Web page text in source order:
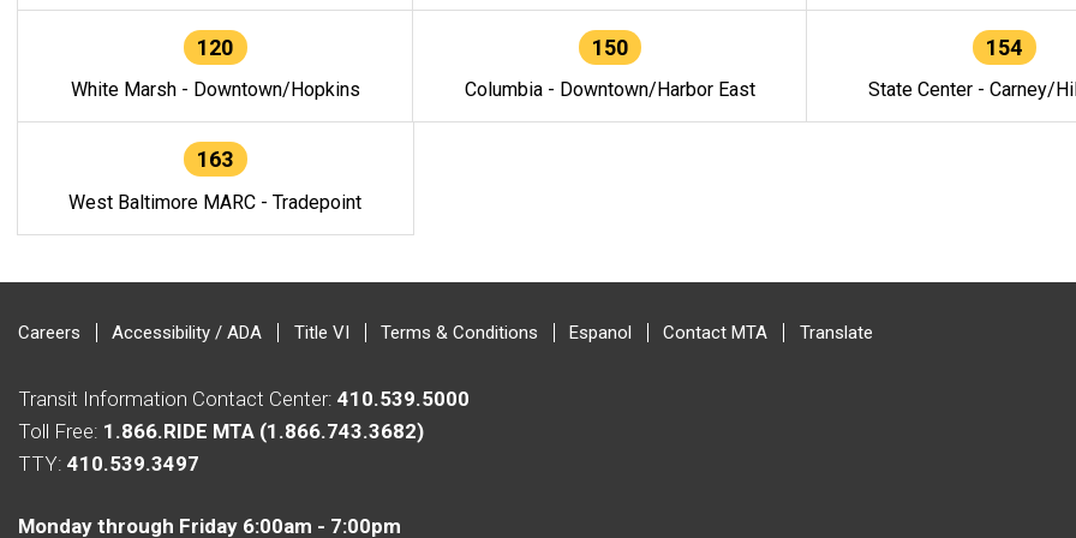
120
White Marsh - Downtown/Hopkins
150
Columbia - Downtown/Harbor East
154
State Center - Carney/
163
West Baltimore MARC - Tradepoint
Careers Accessibility / ADA Title VI Terms & Conditions Espanol Contact MTA Translate
Transit Information Contact Center: 410.539.5000
Toll Free: 1.866.RIDE MTA (1.866.743.3682)
TTY: 410.539.3497
Monday through Friday 6:00am - 7:00pm